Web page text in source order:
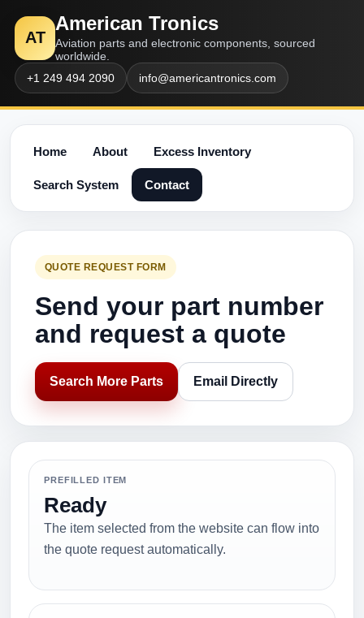
AT
American Tronics
Aviation parts and electronic components, sourced
worldwide.
+1 249 494 2090
info@americantronics.com
Home About Excess Inventory
Search System Contact
QUOTE REQUEST FORM
Send your part number
and request a quote
Search More Parts Email Directly
PREFILLED ITEM
Ready
The item selected from the website can flow into
the quote request automatically.